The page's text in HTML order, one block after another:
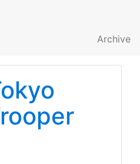
Archive